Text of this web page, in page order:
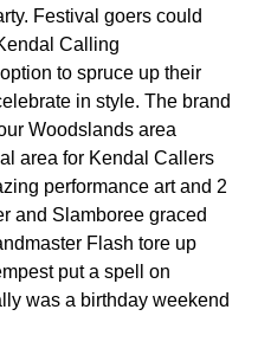
Festival goers could
Calling
to spruce up their
in style. The brand
Woodslands area
area for Kendal Callers
performance art and 2
and Slamboree graced
Flash tore up
put a spell on
was a birthday weekend